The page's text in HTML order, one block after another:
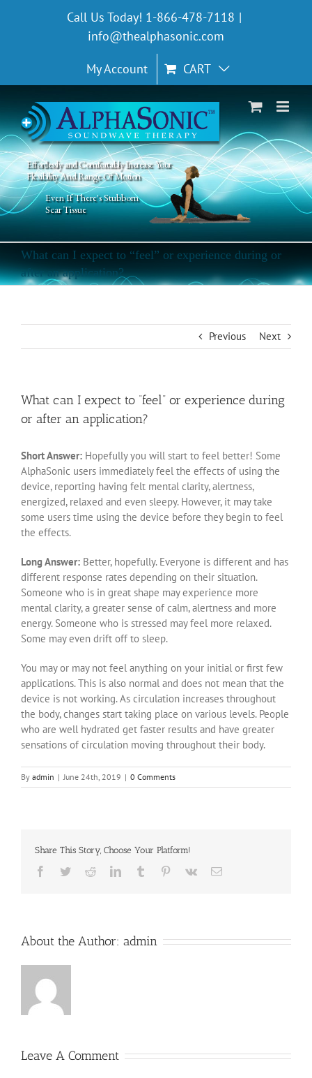
Call Us Today! 1-866-478-7118 |
info@thealphasonic.com
My Account CART
Even If There's Stubborn
Scar Tissue
Effortlessly and Comfortably Increase Your
Flexibility And Range Of Motion
What can I expect to “feel” or experience during or
after an application?
Previous Next
What can I expect to “feel” or experience during
or after an application?
Short Answer: Hopefully you will start to feel better! Some
AlphaSonic users immediately feel the effects of using the
device, reporting having felt mental clarity, alertness,
energized, relaxed and even sleepy. However, it may take
some users time using the device before they begin to feel
the effects.
Long Answer: Better, hopefully. Everyone is different and has
different response rates depending on their situation.
Someone who is in great shape may experience more
mental clarity, a greater sense of calm, alertness and more
energy. Someone who is stressed may feel more relaxed.
Some may even drift off to sleep.
You may or may not feel anything on your initial or first few
applications. This is also normal and does not mean that the
device is not working. As circulation increases throughout
the body, changes start taking place on various levels. People
who are well hydrated get faster results and have greater
sensations of circulation moving throughout their body.
By admin | June 24th, 2019 | 0 Comments
Share This Story, Choose Your Platform!
Facebook
TwitterRedditLinkedInTumblr Pinterest
Vk Email
About the Author: admin
Leave A Comment